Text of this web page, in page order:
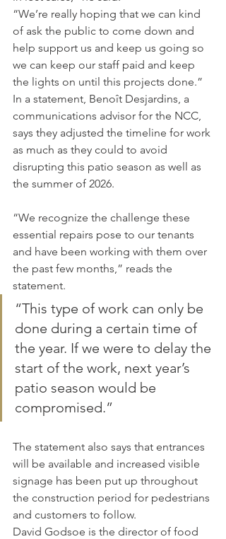
“We’re really hoping that we can kind
of ask the public to come down and
help support us and keep us going so
we can keep our staff paid and keep
the lights on until this projects done.”
In a statement, Benoît Desjardins, a
communications advisor for the NCC,
says they adjusted the timeline for work
as much as they could to avoid
disrupting this patio season as well as
the summer of 2026.
“We recognize the challenge these
essential repairs pose to our tenants
and have been working with them over
the past few months,” reads the
statement.
“This type of work can only be
done during a certain time of
the year. If we were to delay the
start of the work, next year’s
patio season would be
compromised.”
The statement also says that entrances
will be available and increased visible
signage has been put up throughout
the construction period for pedestrians
and customers to follow.
David Godsoe is the director of food